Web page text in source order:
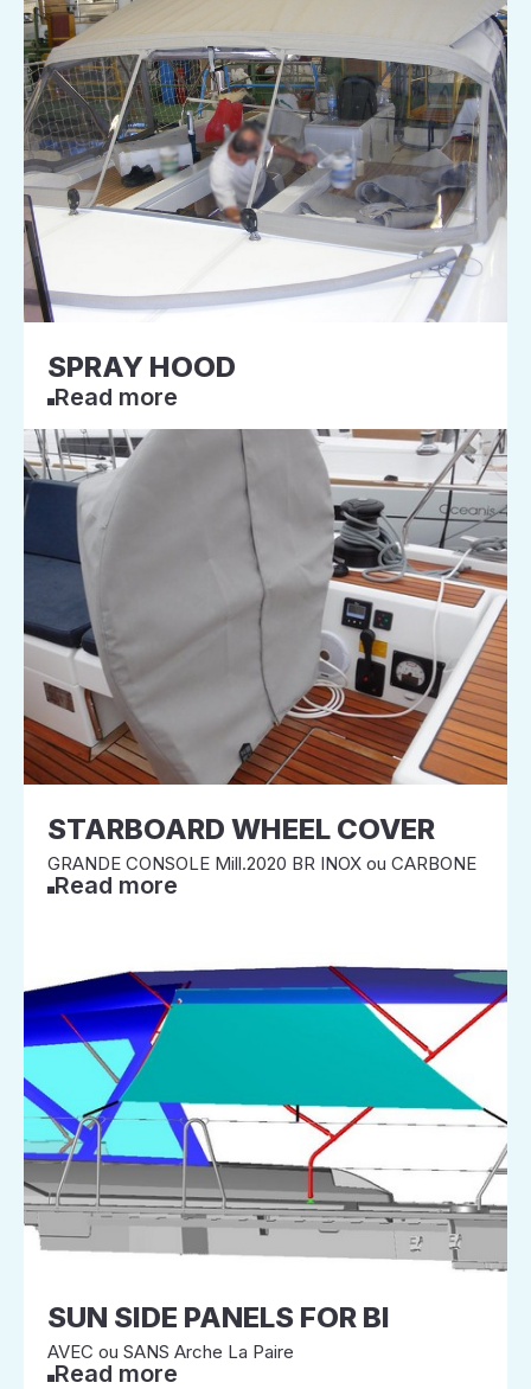
SPRAY HOOD
Read more
STARBOARD WHEEL COVER
GRANDE CONSOLE Mill.2020 BR INOX ou CARBONE
Read more
SUN SIDE PANELS FOR BI
AVEC ou SANS Arche La Paire
Read more